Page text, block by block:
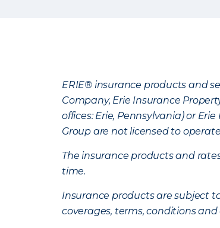
ERIE® insurance products and
Company, Erie Insurance
offices: Erie, Pennsylvania) or
Group are not licensed to
The insurance products and
time.
Insurance products are subject
coverages, terms, conditions and